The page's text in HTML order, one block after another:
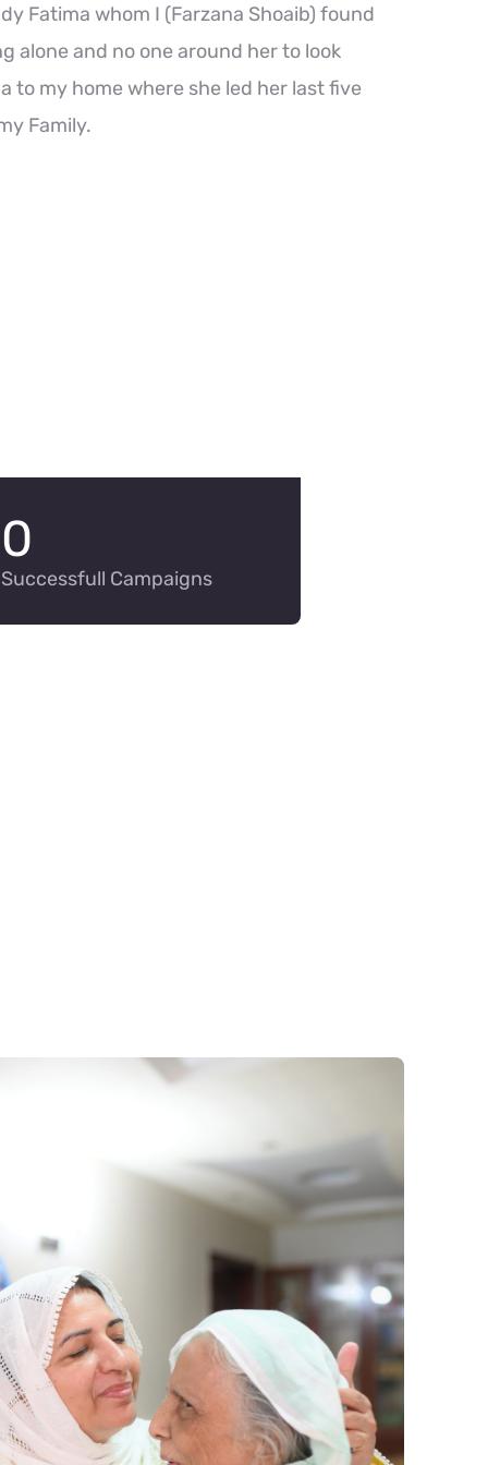
Fatima whom I (Farzana Shoaib) found
alone and no one around her to look
to my home where she led her last five
Family.
0
Successfull Campaigns